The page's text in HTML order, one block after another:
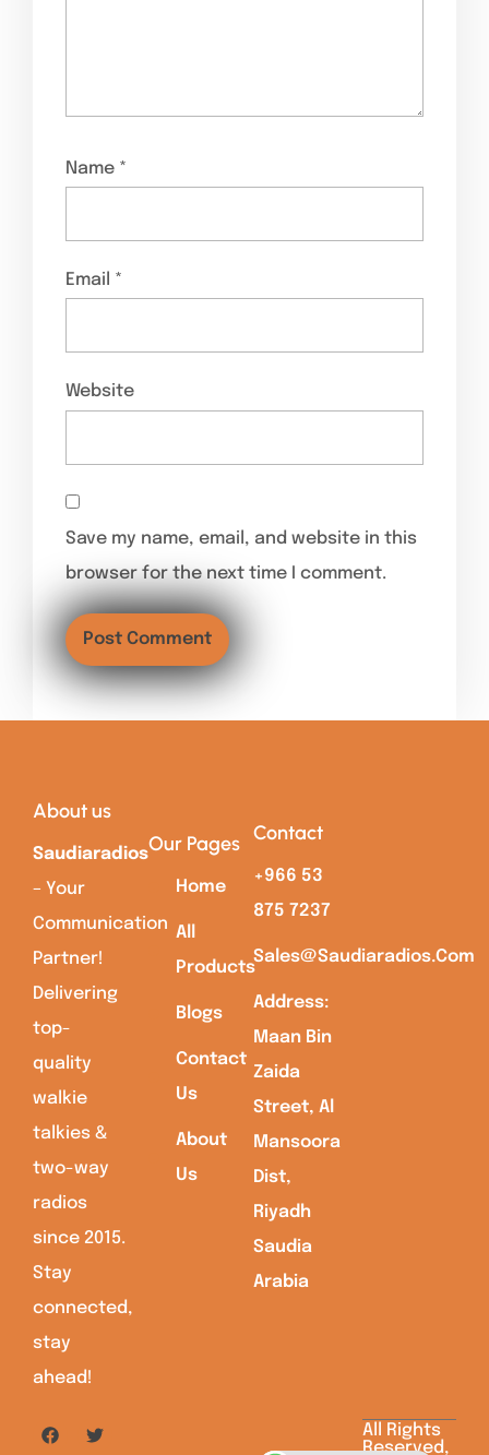
Name *
Email *
Website
Save my name, email, and website in this
browser for the next time I comment.
About us
Saudiaradios
– Your
Communication
Partner!
Delivering
top-
quality
walkie
talkies &
two-way
radios
since 2015.
Stay
connected,
stay
ahead!
Our Pages
Home
All
Products
Blogs
Contact
Us
About
Us
Contact
+966 53
875 7237
Sales@saudiaradios.com
Address:
Maan Bin
Zaida
Street, Al
Mansoora
Dist,
Riyadh
Saudia
Arabia
All Rights
Reserved,